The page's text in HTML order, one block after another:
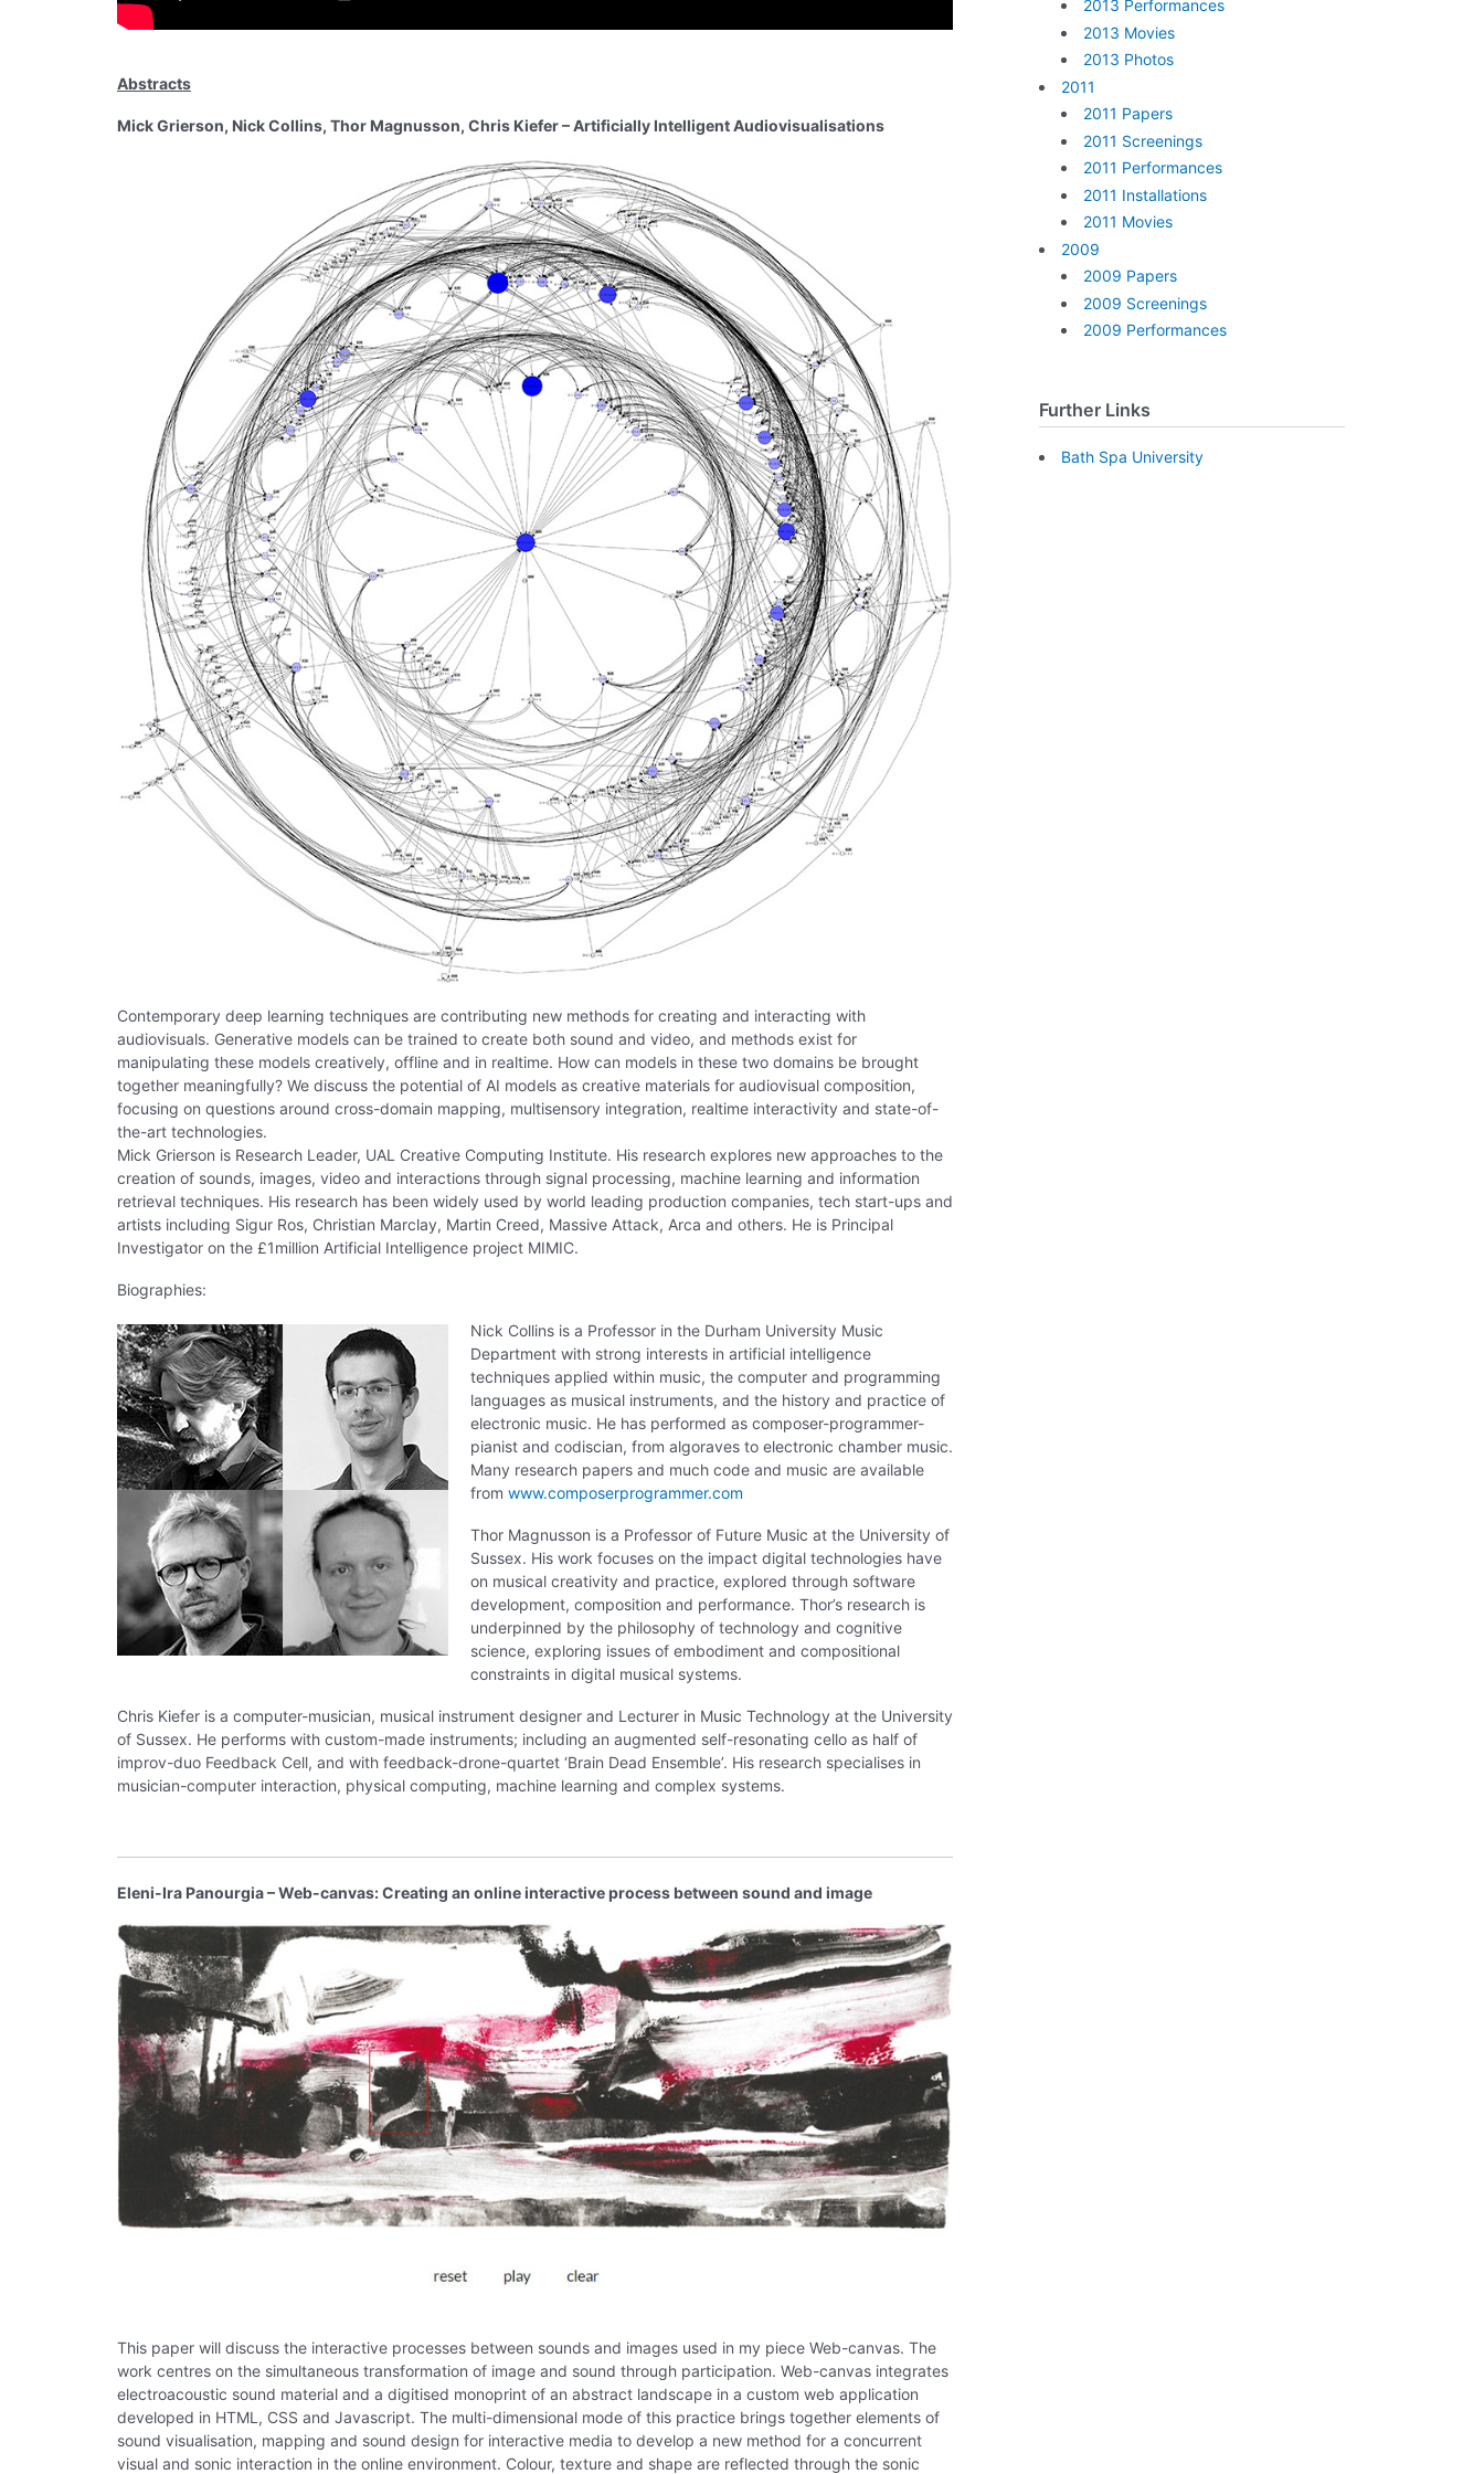
Abstracts
Mick Grierson, Nick Collins, Thor Magnusson, Chris Kiefer – Artificially Intelligent Audiovisualisations
Contemporary deep learning techniques are contributing new methods for creating and interacting with
audiovisuals. Generative models can be trained to create both sound and video, and methods exist for
manipulating these models creatively, offline and in realtime. How can models in these two domains be brought
together meaningfully? We discuss the potential of AI models as creative materials for audiovisual composition,
focusing on questions around cross-domain mapping, multisensory integration, realtime interactivity and state-of-
the-art technologies.
Mick Grierson is Research Leader, UAL Creative Computing Institute. His research explores new approaches to the
creation of sounds, images, video and interactions through signal processing, machine learning and information
retrieval techniques. His research has been widely used by world leading production companies, tech start-ups and
artists including Sigur Ros, Christian Marclay, Martin Creed, Massive Attack, Arca and others. He is Principal
Investigator on the £1million Artificial Intelligence project MIMIC.
Biographies:
Nick Collins is a Professor in the Durham University Music
Department with strong interests in artificial intelligence
techniques applied within music, the computer and programming
languages as musical instruments, and the history and practice of
electronic music. He has performed as composer-programmer-
pianist and codiscian, from algoraves to electronic chamber music.
Many research papers and much code and music are available
from www.composerprogrammer.com
Thor Magnusson is a Professor of Future Music at the University of
Sussex. His work focuses on the impact digital technologies have
on musical creativity and practice, explored through software
development, composition and performance. Thor’s research is
underpinned by the philosophy of technology and cognitive
science, exploring issues of embodiment and compositional
constraints in digital musical systems.
Chris Kiefer is a computer-musician, musical instrument designer and Lecturer in Music Technology at the University
of Sussex. He performs with custom-made instruments; including an augmented self-resonating cello as half of
improv-duo Feedback Cell, and with feedback-drone-quartet ‘Brain Dead Ensemble’. His research specialises in
musician-computer interaction, physical computing, machine learning and complex systems.
Eleni-Ira Panourgia – Web-canvas: Creating an online interactive process between sound and image
This paper will discuss the interactive processes between sounds and images used in my piece Web-canvas. The
work centres on the simultaneous transformation of image and sound through participation. Web-canvas integrates
electroacoustic sound material and a digitised monoprint of an abstract landscape in a custom web application
developed in HTML, CSS and Javascript. The multi-dimensional mode of this practice brings together elements of
sound visualisation, mapping and sound design for interactive media to develop a new method for a concurrent
visual and sonic interaction in the online environment. Colour, texture and shape are reflected through the sonic
2013 Performances
2013 Movies
2013 Photos
2011
2011 Papers
2011 Screenings
2011 Performances
2011 Installations
2011 Movies
2009
2009 Papers
2009 Screenings
2009 Performances
Further Links
Bath Spa University